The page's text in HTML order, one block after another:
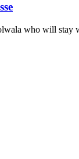
who will stay